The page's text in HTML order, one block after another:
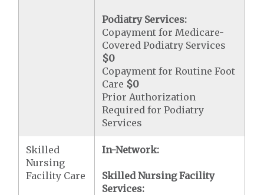
Podiatry Services:
Copayment for Medicare-
Covered Podiatry Services
$0
Copayment for Routine Foot
Care $0
Prior Authorization
Required for Podiatry
Services
Skilled
Nursing
Facility Care
In-Network:
Skilled Nursing Facility
Services: